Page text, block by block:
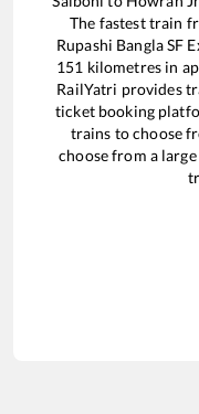
The fastest train
Rupashi Bangla SF
151 kilometres in
RailYatri provides
ticket booking
trains to choose
choose from a